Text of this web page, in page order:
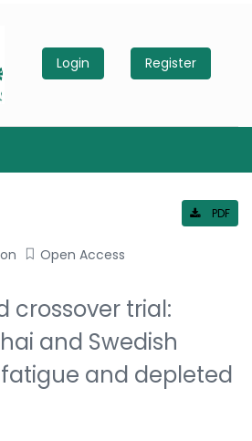
Login Register
PDF
Open Access
crossover trial:
and Swedish
and depleted